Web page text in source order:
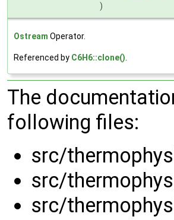
)
Ostream Operator.
Referenced by C6H6::clone()
The
following files:
src/
src/
src/